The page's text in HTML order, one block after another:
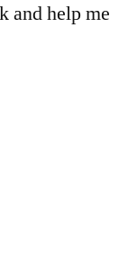
and help me